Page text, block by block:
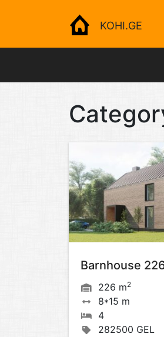
KOHI.GE
Barnhouse
226 m2
8*15 m
4
282500 GEL